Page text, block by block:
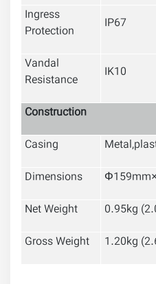
Ingress
Protection
IP67
Vandal
Resistance
IK10
Construction
Casing
Dimensions
Net Weight
0.95kg
Gross Weight
1.20kg